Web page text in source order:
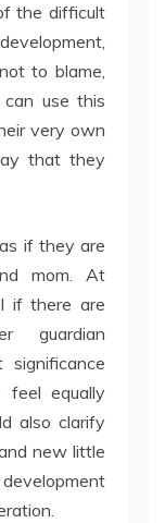
the difficult
to blame,
use this
very own
that they
if they are
mom. At
if there are
guardian
equally
also clarify
new little